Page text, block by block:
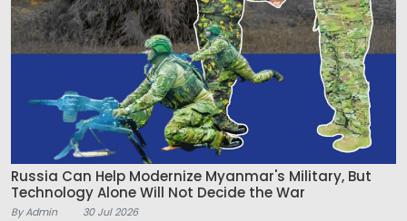
Russia Can Help Modernize Myanmar's Military, But
Technology Alone Will Not Decide the War
By Admin 30 Jul 2026